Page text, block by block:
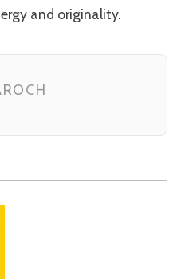
and originality.